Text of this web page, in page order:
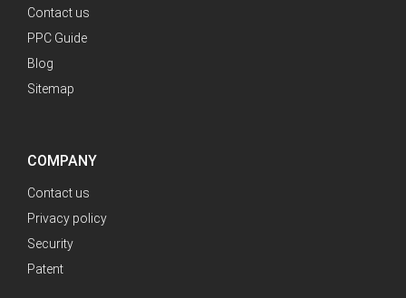
Contact us
PPC Guide
Blog
Sitemap
COMPANY
Contact us
Privacy policy
Security
Patent